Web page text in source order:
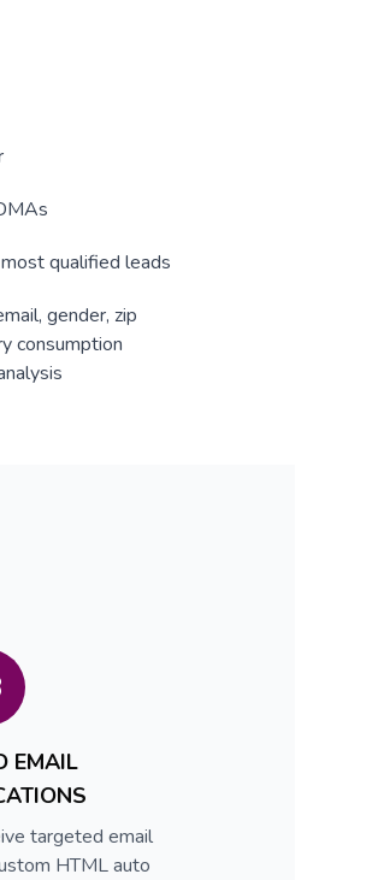
qualified leads
gender, zip
consumption
EMAIL
targeted email
HTML auto